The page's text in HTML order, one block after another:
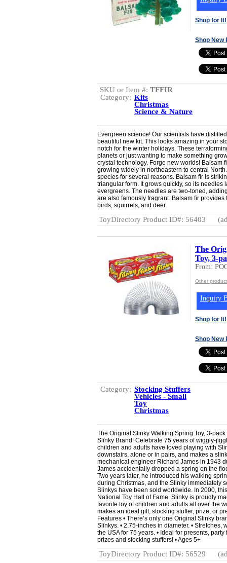
Shop for It!
Shop New
SKU or Item #: TFFIR
Category: Kits
Christmas
Science & Nature
Evergreen science! Our scientists have
beautiful new kit. This looks amazing in your
notch for the winter holidays. These
planets or just wanting to make something
crystal technology. Forge new worlds! Balsam
growing widely in northeastern to central
species for several reasons. Balsam fir is
triangular form. It grows quickly, so its needles
evergreens. The needles are two-toned,
are also famously fragrant. Balsam fir
birds, squirrels, and deer.
ToyDirectory Product ID#: 56403
The
Toy, 3-
From:
Other
Inquiry
Shop for It!
Shop New
Category: Stocking Stuffers
Vehicles - Small
Toy
Christmas
The Original Slinky Walking Spring Toy, 3-
Slinky Brand! Celebrate 75 years of wiggly-
children and adults have loved playing with
downstairs, alone or in pairs, and makes a
mechanical engineer Richard James in 1943
James accidentally dropped a spring on the
Two years later, he introduced his walking
during Christmas, and the Slinky immediately
Slinkys have been sold worldwide. In 2000,
National Toy Hall of Fame. Slinky is proudly
favorite toy of children and adults all over the
makes an ideal gift, stocking stuffer, prize, or
Features • There’s only one Original Slinky
Slinkys. • 2.75-inches in diameter. • Stretches,
the USA for 75 years. • Ideal for presents,
prizes and stocking stuffers! • Ages 5+
ToyDirectory Product ID#: 56529